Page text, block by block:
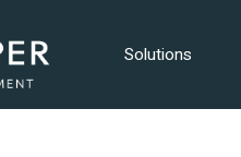
Solutions